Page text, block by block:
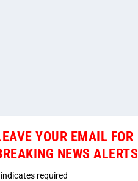
YOUR EMAIL FOR
NEWS ALERTS
indicates required